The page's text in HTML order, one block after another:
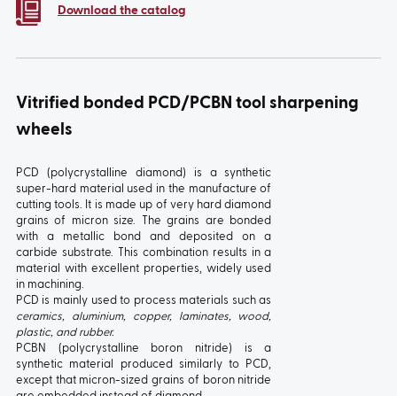
Download the catalog
ball bearings
Wheels for fuel
TYPE:
Vitrified bonded PCD/PCBN tool sharpening
wheels
PCD (polycrystalline diamond) is a synthetic
super-hard material used in the manufacture of
cutting tools. It is made up of very hard diamond
grains of micron size. The grains are bonded
with a metallic bond and deposited on a
carbide substrate. This combination results in a
material with excellent properties, widely used
in machining.
PCD is mainly used to process materials such as
ceramics, aluminium, copper, laminates, wood,
plastic, and rubber.
PCBN (polycrystalline boron nitride) is a
synthetic material produced similarly to PCD,
except that micron-sized grains of boron nitride